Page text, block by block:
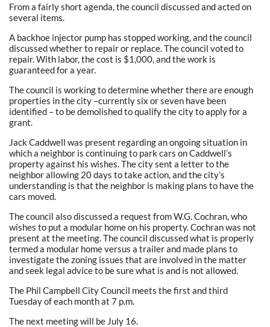
From a fairly short agenda, the council discussed and acted on
several items.
A backhoe injector pump has stopped working, and the council
discussed whether to repair or replace. The council voted to
repair. With labor, the cost is $1,000, and the work is
guaranteed for a year.
The council is working to determine whether there are enough
properties in the city –currently six or seven have been
identified – to be demolished to qualify the city to apply for a
grant.
Jack Caddwell was present regarding an ongoing situation in
which a neighbor is continuing to park cars on Caddwell’s
property against his wishes. The city sent a letter to the
neighbor allowing 20 days to take action, and the city’s
understanding is that the neighbor is making plans to have the
cars moved.
The council also discussed a request from W.G. Cochran, who
wishes to put a modular home on his property. Cochran was not
present at the meeting. The council discussed what is properly
termed a modular home versus a trailer and made plans to
investigate the zoning issues that are involved in the matter
and seek legal advice to be sure what is and is not allowed.
The Phil Campbell City Council meets the first and third
Tuesday of each month at 7 p.m.
The next meeting will be July 16.